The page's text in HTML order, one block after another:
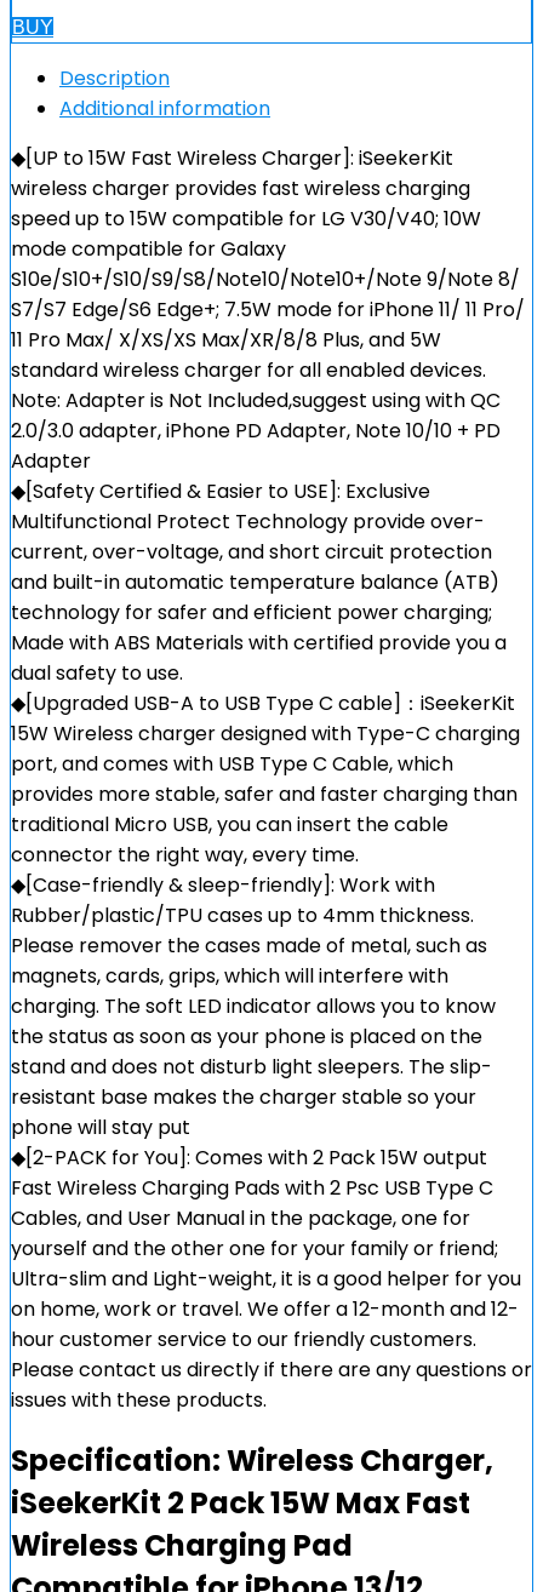
BUY
Description
Additional information
◆[UP to 15W Fast Wireless Charger]: iSeekerKit
wireless charger provides fast wireless charging
speed up to 15W compatible for LG V30/V40; 10W
mode compatible for Galaxy
S10e/S10+/S10/S9/S8/Note10/Note10+/Note 9/Note 8/
S7/S7 Edge/S6 Edge+; 7.5W mode for iPhone 11/ 11 Pro/
11 Pro Max/ X/XS/XS Max/XR/8/8 Plus, and 5W
standard wireless charger for all enabled devices.
Note: Adapter is Not Included,suggest using with QC
2.0/3.0 adapter, iPhone PD Adapter, Note 10/10 + PD
Adapter
◆[Safety Certified & Easier to USE]: Exclusive
Multifunctional Protect Technology provide over-
current, over-voltage, and short circuit protection
and built-in automatic temperature balance (ATB)
technology for safer and efficient power charging;
Made with ABS Materials with certified provide you a
dual safety to use.
◆[Upgraded USB-A to USB Type C cable]：iSeekerKit
15W Wireless charger designed with Type-C charging
port, and comes with USB Type C Cable, which
provides more stable, safer and faster charging than
traditional Micro USB, you can insert the cable
connector the right way, every time.
◆[Case-friendly & sleep-friendly]: Work with
Rubber/plastic/TPU cases up to 4mm thickness.
Please remover the cases made of metal, such as
magnets, cards, grips, which will interfere with
charging. The soft LED indicator allows you to know
the status as soon as your phone is placed on the
stand and does not disturb light sleepers. The slip-
resistant base makes the charger stable so your
phone will stay put
◆[2-PACK for You]: Comes with 2 Pack 15W output
Fast Wireless Charging Pads with 2 Psc USB Type C
Cables, and User Manual in the package, one for
yourself and the other one for your family or friend;
Ultra-slim and Light-weight, it is a good helper for you
on home, work or travel. We offer a 12-month and 12-
hour customer service to our friendly customers.
Please contact us directly if there are any questions or
issues with these products.
Specification:Wireless Charger,
iSeekerKit 2 Pack 15W Max Fast
Wireless Charging Pad